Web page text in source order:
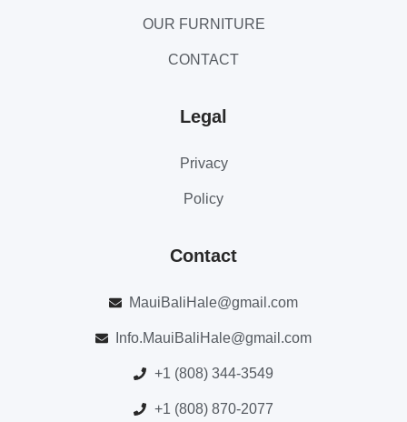
OUR FURNITURE
CONTACT
Legal
Privacy
Policy
Contact
MauiBaliHale@gmail.com
Info.MauiBaliHale@gmail.com
+1 (808) 344-3549
+1 (808) 870-2077